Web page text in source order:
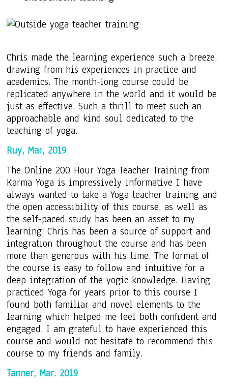
Chris made the learning experience such a breeze,
drawing from his experiences in practice and
academics. The month-long course could be
replicated anywhere in the world and it would be
just as effective. Such a thrill to meet such an
approachable and kind soul dedicated to the
teaching of yoga.
Ruy, Mar, 2019
The Online 200 Hour Yoga Teacher Training from
Karma Yoga is impressively informative I have
always wanted to take a Yoga teacher training and
the open accessibility of this course, as well as
the self-paced study has been an asset to my
learning. Chris has been a source of support and
integration throughout the course and has been
more than generous with his time. The format of
the course is easy to follow and intuitive for a
deep integration of the yogic knowledge. Having
practiced Yoga for years prior to this course I
found both familiar and novel elements to the
learning which helped me feel both confident and
engaged. I am grateful to have experienced this
course and would not hesitate to recommend this
course to my friends and family.
Tanner, Mar. 2019